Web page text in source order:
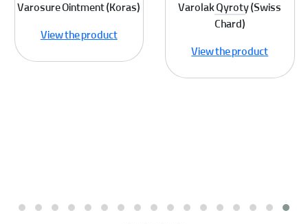
Varolak Qyroty (Swiss
Chard)
View the product
Varosure Ointment (Koras)
View the product